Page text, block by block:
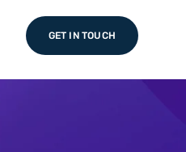
GET IN TOUCH